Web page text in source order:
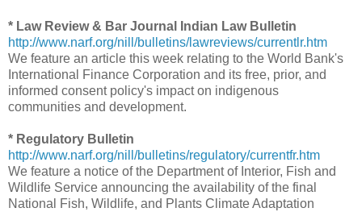
* Law Review & Bar Journal Indian Law Bulletin
http://www.narf.org/nill/bulletins/lawreviews/currentlr.htm
We feature an article this week relating to the World Bank's
International Finance Corporation and its free, prior, and
informed consent policy's impact on indigenous
communities and development.
* Regulatory Bulletin
http://www.narf.org/nill/bulletins/regulatory/currentfr.htm
We feature a notice of the Department of Interior, Fish and
Wildlife Service announcing the availability of the final
National Fish, Wildlife, and Plants Climate Adaptation